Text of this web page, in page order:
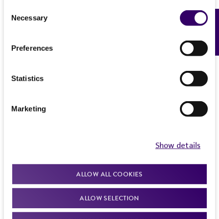
Selection
Necessary
Preferences
Statistics
Marketing
Show details
ALLOW ALL COOKIES
ALLOW SELECTION
all traces of serum which contains trypsin
Add 5.0 ml of Trypsin-EDTA solution to flask
microscope until cell layer is dispersed
Note: To avoid clumping do not agitate the
cells by hitting or shaking the flask while
are difficult to detach may be placed at
Add 5.0 ml of complete growth medium
and aspirate cells by gently pipetting.
Transfer cell suspension to a centrifuge
Feedback